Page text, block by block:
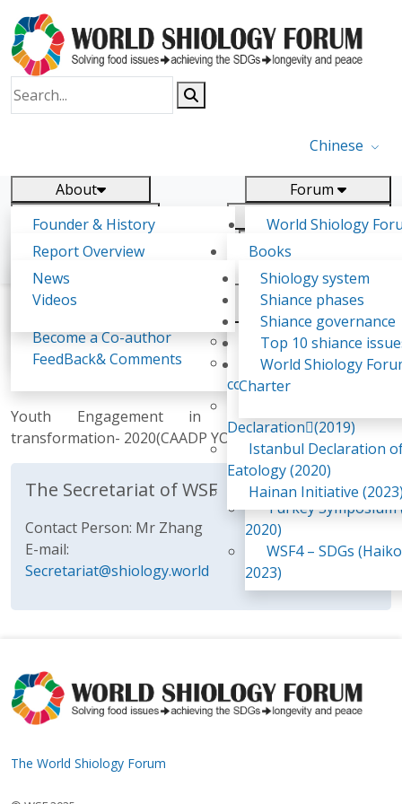
Chinese
About
Founder & History
Shiology Vision
Shiology Forum
Food Systems and SDGs
Report
Forum
World Shiology
(WSF)
Participation
Past events
WSF1 – Production
Ultilization (Beijing
WSF2 – Belt &
China 2018)
WSF3 – G20
2019)
Turkey
2020)
WSF4 – SDGs
2023)
Report
Report Overview
Background & structure
Tasks & timeline
Become a Co-author
FeedBack& Comments
Research
Books
Publications
Declarations
Yiyin Initiative(2017)
Food leads the way
consensus(2018)
Declaration(2019)
Istanbul Declaration
Eatology (2020)
Hainan Initiative
News
News
Videos
Shiology system
Shiance phases
Shiance governance
Top 10 shiance
World Shiology
Charter
Youth Engagement in agri food systems
transformation- 2020(CAADP YOUTH NETWORK)
The Secretariat of WSF
Contact Person: Mr Zhang
E-mail:
Secretariat@shiology.world
The World Shiology Forum